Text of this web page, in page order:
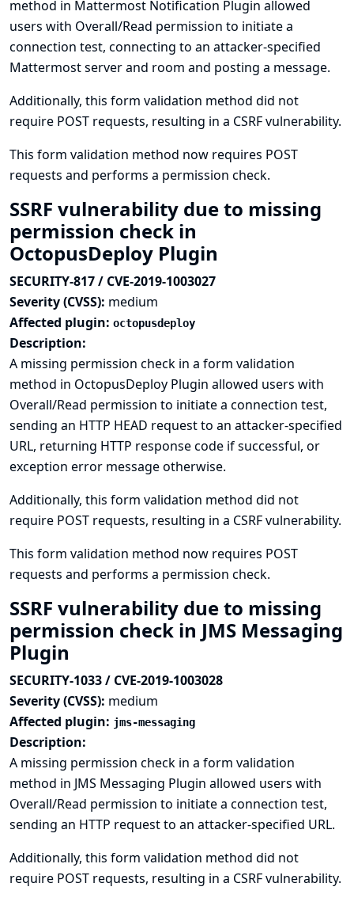
method in Mattermost Notification Plugin allowed
users with Overall/Read permission to initiate a
connection test, connecting to an attacker-specified
Mattermost server and room and posting a message.
Additionally, this form validation method did not
require POST requests, resulting in a CSRF vulnerability.
This form validation method now requires POST
requests and performs a permission check.
SSRF vulnerability due to missing
permission check in
OctopusDeploy Plugin
SECURITY-817 / CVE-2019-1003027
Severity (CVSS): medium
Affected plugin: octopusdeploy
Description:
A missing permission check in a form validation
method in OctopusDeploy Plugin allowed users with
Overall/Read permission to initiate a connection test,
sending an HTTP HEAD request to an attacker-specified
URL, returning HTTP response code if successful, or
exception error message otherwise.
Additionally, this form validation method did not
require POST requests, resulting in a CSRF vulnerability.
This form validation method now requires POST
requests and performs a permission check.
SSRF vulnerability due to missing
permission check in JMS Messaging
Plugin
SECURITY-1033 / CVE-2019-1003028
Severity (CVSS): medium
Affected plugin: jms-messaging
Description:
A missing permission check in a form validation
method in JMS Messaging Plugin allowed users with
Overall/Read permission to initiate a connection test,
sending an HTTP request to an attacker-specified URL.
Additionally, this form validation method did not
require POST requests, resulting in a CSRF vulnerability.